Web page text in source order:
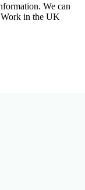
We can
Work in the UK